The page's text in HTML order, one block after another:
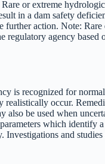
or extreme
in a dam safety
further action. Note: Rare
regulatory agency based
is recognized for
realistically occur.
also be used when
which identify
Investigations and studies